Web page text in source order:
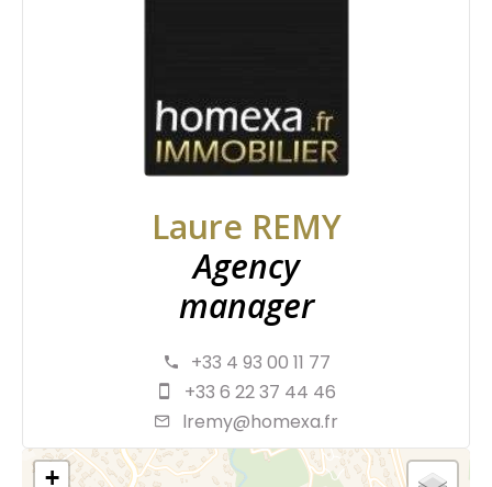
Laure REMY
Agency
manager
+33 4 93 00 11 77
+33 6 22 37 44 46
lremy@homexa.fr
+